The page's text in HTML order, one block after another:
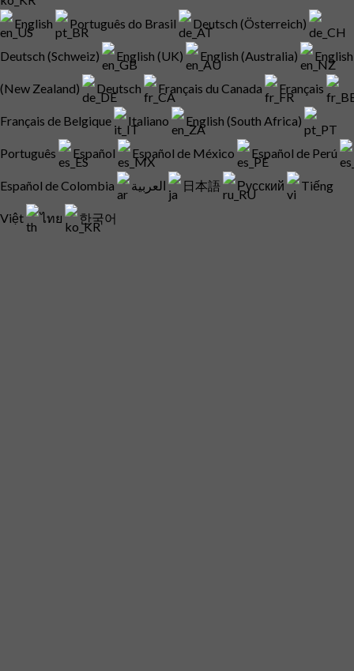
English Português do Brasil Deutsch (Österreich)
Deutsch (Schweiz) English (UK) English (Australia) English
(New Zealand) Deutsch Français du Canada Français
Français de Belgique Italiano English (South Africa)
Português Español Español de México Español de Perú
Español de Colombia 日本語 Русский Tiếng
Việt ไทย 한국어